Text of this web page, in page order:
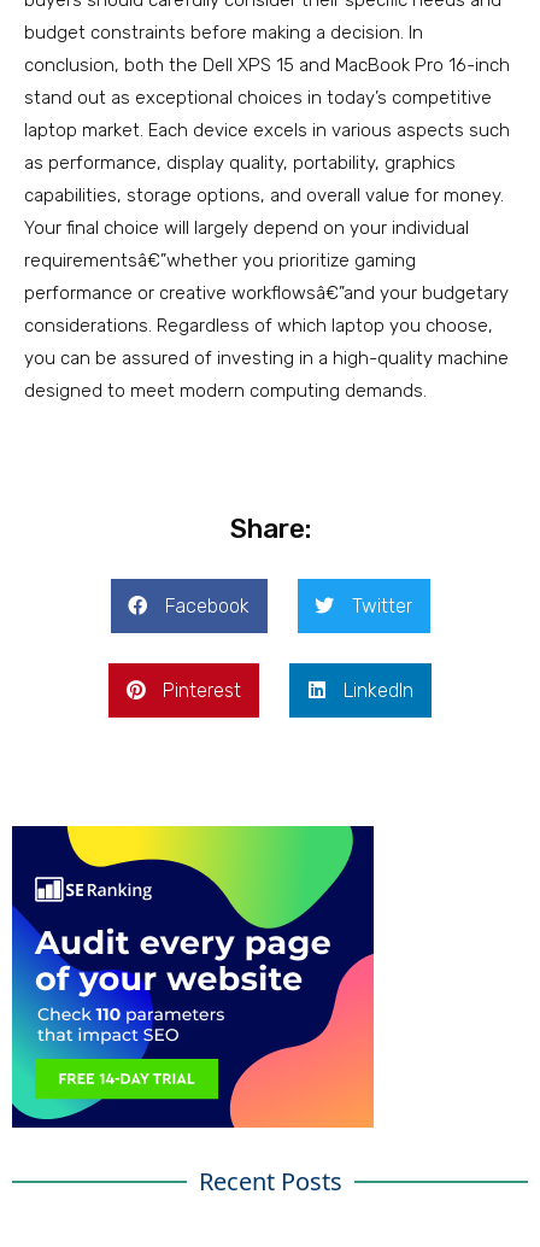
budget constraints before making a decision. In
conclusion, both the Dell XPS 15 and MacBook Pro 16-inch
stand out as exceptional choices in today’s competitive
laptop market. Each device excels in various aspects such
as performance, display quality, portability, graphics
capabilities, storage options, and overall value for money.
Your final choice will largely depend on your individual
requirementsâ€”whether you prioritize gaming
performance or creative workflowsâ€”and your budgetary
considerations. Regardless of which laptop you choose,
you can be assured of investing in a high-quality machine
designed to meet modern computing demands.
Share:
Facebook Twitter
Pinterest LinkedIn
Recent Posts